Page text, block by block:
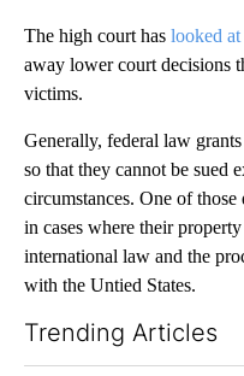
The high court has looked at
away lower court decisions
victims.
Generally, federal law
so that they cannot be sued
circumstances. One of
in cases where their
international law and the
with the Untied States.
Trending Articles